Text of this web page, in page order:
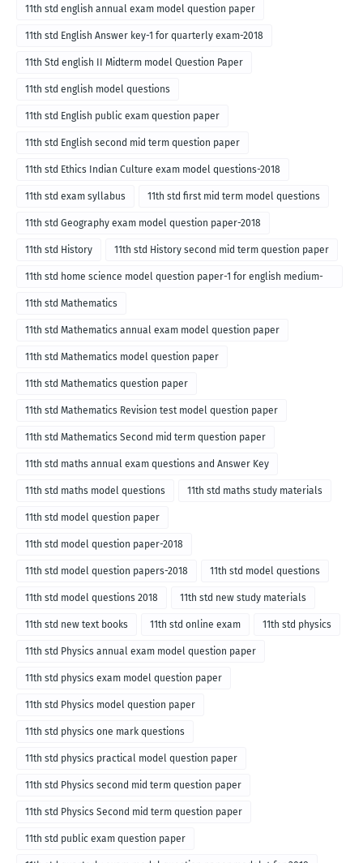
11th std english annual exam model question paper
11th std English Answer key-1 for quarterly exam-2018
11th Std english II Midterm model Question Paper
11th std english model questions
11th std English public exam question paper
11th std English second mid term question paper
11th std Ethics Indian Culture exam model questions-2018
11th std exam syllabus 11th std first mid term model questions
11th std Geography exam model question paper-2018
11th std History 11th std History second mid term question paper
11th std home science model question paper-1 for english medium-
2018
11th std Mathematics
11th std Mathematics annual exam model question paper
11th std Mathematics model question paper
11th std Mathematics question paper
11th std Mathematics Revision test model question paper
11th std Mathematics Second mid term question paper
11th std maths annual exam questions and Answer Key
11th std maths model questions 11th std maths study materials
11th std model question paper
11th std model question paper-2018
11th std model question papers-2018 11th std model questions
11th std model questions 2018 11th std new study materials
11th std new text books 11th std online exam 11th std physics
11th std Physics annual exam model question paper
11th std physics exam model question paper
11th std Physics model question paper
11th std physics one mark questions
11th std physics practical model question paper
11th std Physics second mid term question paper
11th std Physics Second mid term question paper
11th std public exam question paper